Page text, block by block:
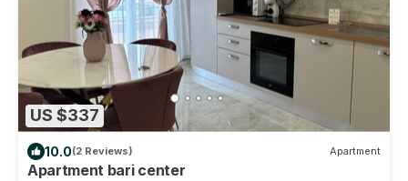
US $337
10.0(2 Reviews) Apartment
Apartment bari center